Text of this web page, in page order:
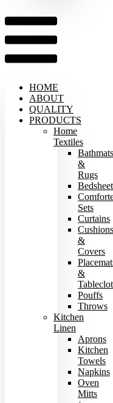
HOME
ABOUT
QUALITY
PRODUCTS
Home
Textiles
Bathmats
&
Rugs
Sets
Curtains
Cushions
&
Covers
&
Pouffs
Throws
Kitchen
Linen
Aprons
Kitchen
Towels
Napkins
Oven
Mitts